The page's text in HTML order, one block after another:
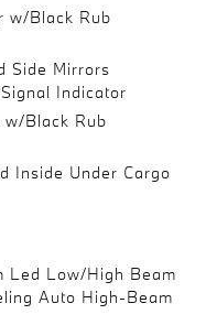
w/Black Rub
Side Mirrors
Indicator
w/Black Rub
Inside Under Cargo
Led Low/High Beam
Auto High-Beam